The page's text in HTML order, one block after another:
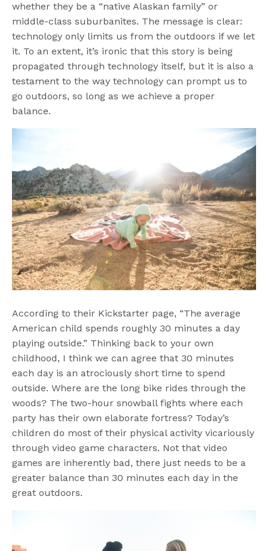
whether they be a “native Alaskan family” or
middle-class suburbanites. The message is clear:
technology only limits us from the outdoors if we let
it. To an extent, it’s ironic that this story is being
propagated through technology itself, but it is also a
testament to the way technology can prompt us to
go outdoors, so long as we achieve a proper
balance.
According to their Kickstarter page, “The average
American child spends roughly 30 minutes a day
playing outside.” Thinking back to your own
childhood, I think we can agree that 30 minutes
each day is an atrociously short time to spend
outside. Where are the long bike rides through the
woods? The two-hour snowball fights where each
party has their own elaborate fortress? Today’s
children do most of their physical activity vicariously
through video game characters. Not that video
games are inherently bad, there just needs to be a
greater balance than 30 minutes each day in the
great outdoors.